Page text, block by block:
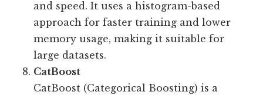
and speed. It uses a histogram-based
approach for faster training and lower
memory usage, making it suitable for
large datasets.
CatBoost
CatBoost (Categorical Boosting) is a